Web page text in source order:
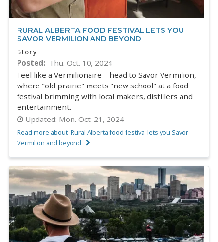
RURAL ALBERTA FOOD FESTIVAL LETS YOU
SAVOR VERMILION AND BEYOND
Story
Posted
Thu. Oct. 10, 2024
Feel like a Vermilionaire—head to Savor Vermilion,
where "old prairie" meets "new school" at a food
festival brimming with local makers, distillers and
entertainment.
Updated: Mon. Oct. 21, 2024
Read more about 'Rural Alberta food festival lets you Savor
Vermilion and beyond'